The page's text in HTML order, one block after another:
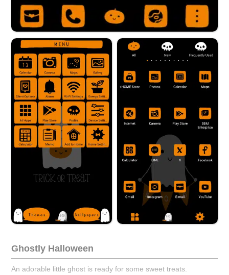
Ghostly Halloween
An adorable little ghost is ready for some sweet treats.